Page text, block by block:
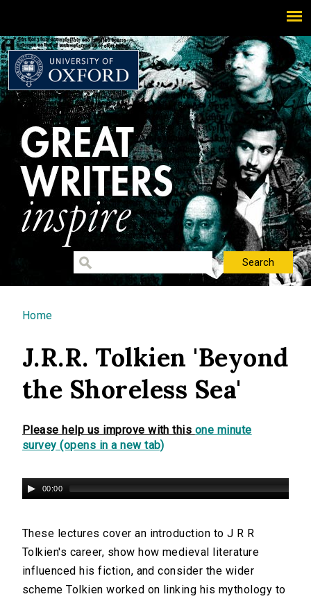
You are here
Home
J.R.R. Tolkien 'Beyond
the Shoreless Sea'
Please help us improve with this one minute
survey (opens in a new tab)
00:00
These lectures cover an introduction to J R R
Tolkien's career, show how medieval literature
influenced his fiction, and consider the wider
scheme Tolkien worked on linking his mythology to